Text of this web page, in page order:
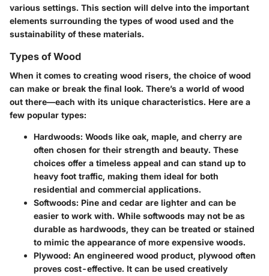
various settings. This section will delve into the important
elements surrounding the types of wood used and the
sustainability of these materials.
Types of Wood
When it comes to creating wood risers, the choice of wood
can make or break the final look. There’s a world of wood
out there—each with its unique characteristics. Here are a
few popular types:
Hardwoods: Woods like oak, maple, and cherry are
often chosen for their strength and beauty. These
choices offer a timeless appeal and can stand up to
heavy foot traffic, making them ideal for both
residential and commercial applications.
Softwoods: Pine and cedar are lighter and can be
easier to work with. While softwoods may not be as
durable as hardwoods, they can be treated or stained
to mimic the appearance of more expensive woods.
Plywood: An engineered wood product, plywood often
proves cost-effective. It can be used creatively